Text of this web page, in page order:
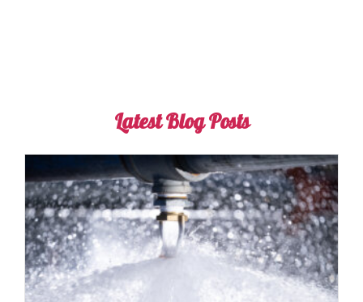
Latest Blog Posts